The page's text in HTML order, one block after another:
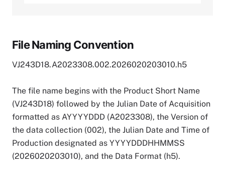
File Naming Convention
VJ243D18.A2023308.002.2026020203010.h5
The file name begins with the Product Short Name
(VJ243D18) followed by the Julian Date of Acquisition
formatted as AYYYYDDD (A2023308), the Version of
the data collection (002), the Julian Date and Time of
Production designated as YYYYDDDHHMMSS
(2026020203010), and the Data Format (h5).